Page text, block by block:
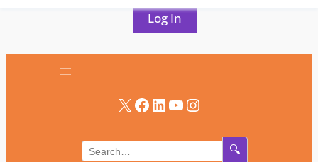
Log In
X Facebook LinkedIn YouTube Instagram
🔍